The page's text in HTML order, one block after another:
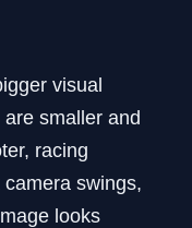
visual
smaller and
racing
swings,
looks